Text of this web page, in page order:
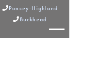
Poncey-Highland
 Buckhead